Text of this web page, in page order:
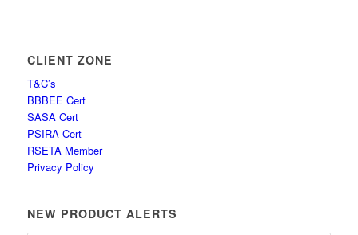
CLIENT ZONE
T&C’s
BBBEE Cert
SASA Cert
PSIRA Cert
RSETA Member
Privacy Policy
NEW PRODUCT ALERTS